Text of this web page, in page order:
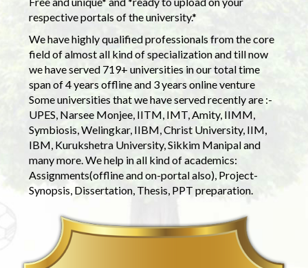
respective portals of the university.*
We have highly qualified professionals from the core
field of almost all kind of specialization and till now
we have served 719+ universities in our total time
span of 4 years offline and 3 years online venture
Some universities that we have served recently are :-
UPES, Narsee Monjee, IITM, IMT, Amity, IIMM,
Symbiosis, Welingkar, IIBM, Christ University, IIM,
IBM, Kurukshetra University, Sikkim Manipal and
many more. We help in all kind of academics:
Assignments(offline and on-portal also), Project-
Synopsis, Dissertation, Thesis, PPT preparation.